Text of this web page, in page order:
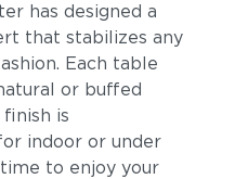
has designed a
that stabilizes any
Each table
or buffed
is
indoor or under
to enjoy your